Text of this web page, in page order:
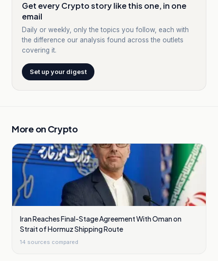
Get every Crypto story like this one, in one
email
Daily or weekly, only the topics you follow, each with
the difference our analysis found across the outlets
covering it.
Set up your digest
More on Crypto
Iran Reaches Final-Stage Agreement With Oman on
Strait of Hormuz Shipping Route
14 sources compared